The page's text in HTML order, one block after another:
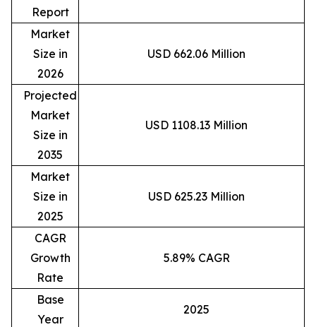
Report
Market
Size in
2026
USD 662.06 Million
Projected
Market
Size in
2035
USD 1108.13 Million
Market
Size in
2025
USD 625.23 Million
CAGR
Growth
Rate
5.89% CAGR
Base
Year
2025